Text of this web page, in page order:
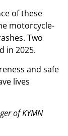
of these
motorcycle-
Two
in 2025.
and safe
lives
of KYMN